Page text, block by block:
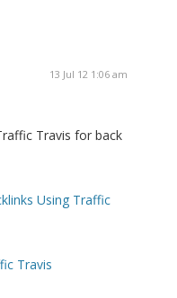
13 Jul 12 1:06 am
Travis for back
Using Traffic
Travis